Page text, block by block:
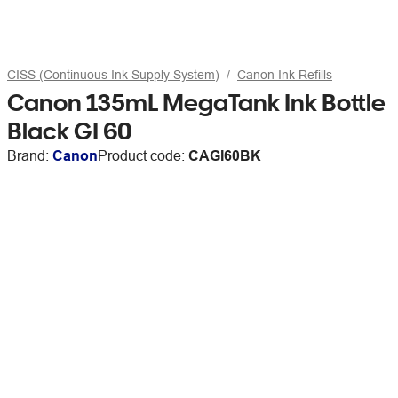
CISS (Continuous Ink Supply System) Canon Ink Refills
Canon 135mL MegaTank Ink Bottle
Black GI 60
Brand: CanonProduct code: CAGI60BK